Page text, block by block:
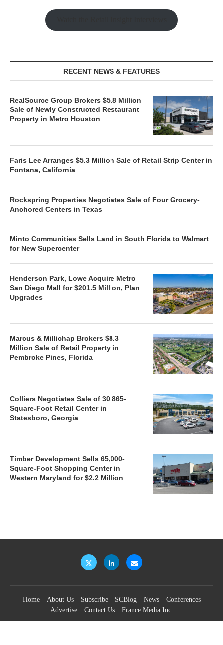
RECENT NEWS & FEATURES
RealSource Group Brokers $5.8 Million
Sale of Newly Constructed Restaurant
Property in Metro Houston
Faris Lee Arranges $5.3 Million Sale of Retail Strip Center in
Fontana, California
Rockspring Properties Negotiates Sale of Four Grocery-
Anchored Centers in Texas
Minto Communities Sells Land in South Florida to Walmart
for New Supercenter
Henderson Park, Lowe Acquire Metro
San Diego Mall for $201.5 Million, Plan
Upgrades
Marcus & Millichap Brokers $8.3
Million Sale of Retail Property in
Pembroke Pines, Florida
Colliers Negotiates Sale of 30,865-
Square-Foot Retail Center in
Statesboro, Georgia
Timber Development Sells 65,000-
Square-Foot Shopping Center in
Western Maryland for $2.2 Million
Home About Us Subscribe SCBlog News
Conferences
Advertise
Contact Us France Media Inc.